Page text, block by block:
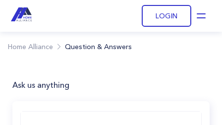
LOGIN
Home Alliance Question & Answers
Ask us anything